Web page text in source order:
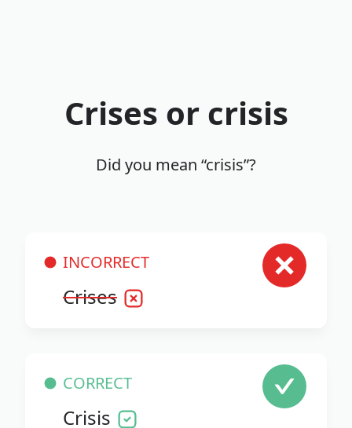
Crises or crisis
Did you mean “crisis”?
INCORRECT
Crises
CORRECT
Crisis